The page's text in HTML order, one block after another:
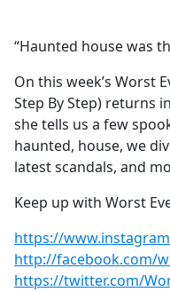
b
o
o
k
“Haunted house was
On this week’s Worst
Step By Step) returns
she tells us a few
haunted, house, we
latest scandals, and
Keep up with Worst
https://
http://facebook.com/
https://twitter.com/